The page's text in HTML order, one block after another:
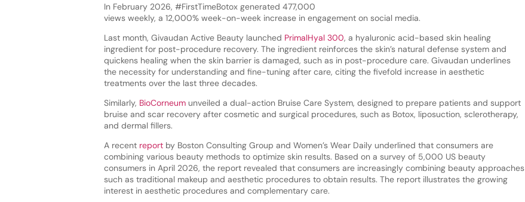
In February 2026, #FirstTimeBotox generated 477,000
views weekly, a 12,000% week-on-week increase in engagement on social media.
Last month, Givaudan Active Beauty launched PrimalHyal 300, a hyaluronic acid-based skin healing
ingredient for post-procedure recovery. The ingredient reinforces the skin’s natural defense system and
quickens healing when the skin barrier is damaged, such as in post-procedure care. Givaudan underlines
the necessity for understanding and fine-tuning after care, citing the fivefold increase in aesthetic
treatments over the last three decades.
Similarly, BioCorneum unveiled a dual-action Bruise Care System, designed to prepare patients and support
bruise and scar recovery after cosmetic and surgical procedures, such as Botox, liposuction, sclerotherapy,
and dermal fillers.
A recent report by Boston Consulting Group and Women’s Wear Daily underlined that consumers are
combining various beauty methods to optimize skin results. Based on a survey of 5,000 US beauty
consumers in April 2026, the report revealed that consumers are increasingly combining beauty approaches
such as traditional makeup and aesthetic procedures to obtain results. The report illustrates the growing
interest in aesthetic procedures and complementary care.